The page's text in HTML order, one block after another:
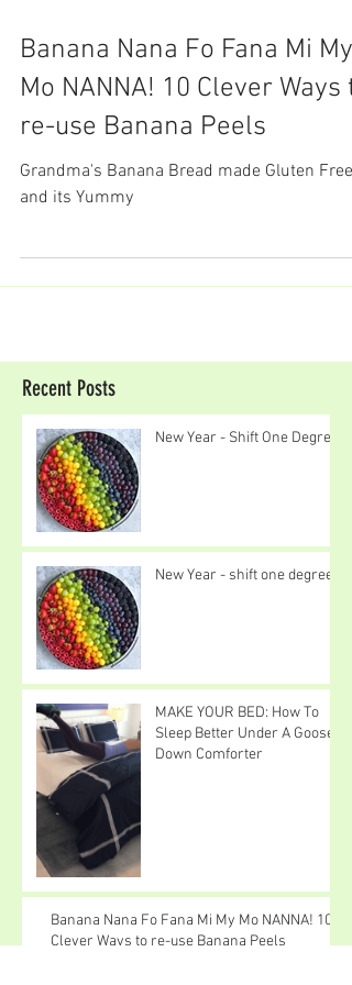
Banana Nana Fo Fana Mi My
Mo NANNA! 10 Clever Ways
re-use Banana Peels
Grandma's Banana Bread made Gluten Free
and its Yummy
Recent Posts
New Year - Shift One Degree
New Year - shift one degree
MAKE YOUR BED: How To
Sleep Better Under A Goose
Down Comforter
Banana Nana Fo Fana Mi My Mo NANNA! 10
Clever Ways to re-use Banana Peels